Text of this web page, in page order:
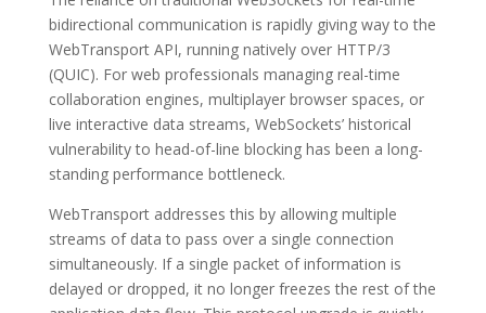
bidirectional communication is rapidly giving way to the
WebTransport API, running natively over HTTP/3
(QUIC). For web professionals managing real-time
collaboration engines, multiplayer browser spaces, or
live interactive data streams, WebSockets’ historical
vulnerability to head-of-line blocking has been a long-
standing performance bottleneck.
WebTransport addresses this by allowing multiple
streams of data to pass over a single connection
simultaneously. If a single packet of information is
delayed or dropped, it no longer freezes the rest of the